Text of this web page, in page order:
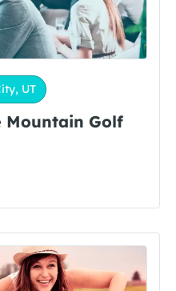
UT
Mountain Golf